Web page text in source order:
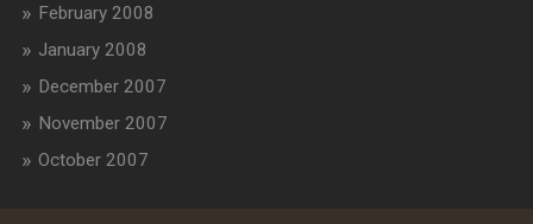
February 2008
January 2008
December 2007
November 2007
October 2007